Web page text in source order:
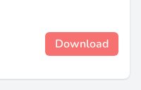
Download